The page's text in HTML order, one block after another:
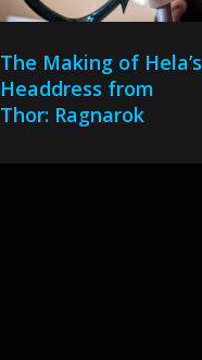
The Making of Hela’s
Headdress from
Thor: Ragnarok